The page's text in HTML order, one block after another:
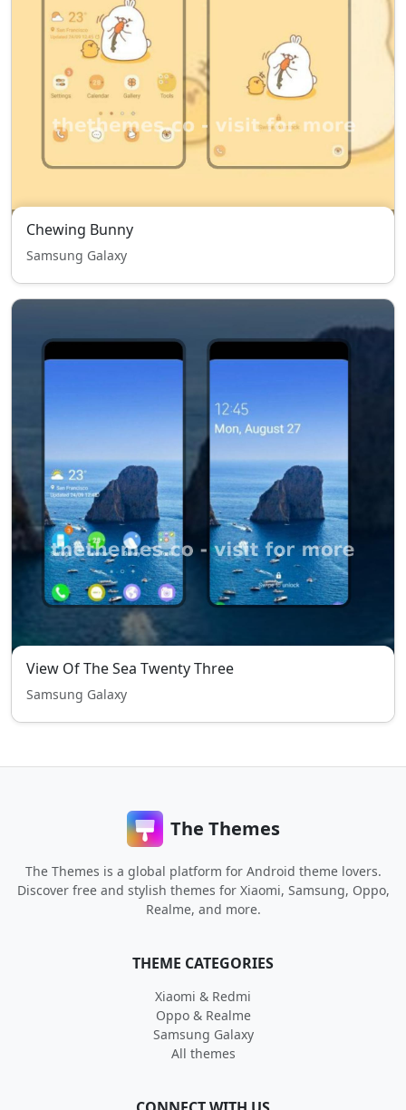
Chewing Bunny
Samsung Galaxy
View Of The Sea Twenty Three
Samsung Galaxy
The Themes
The Themes is a global platform for Android theme lovers.
Discover free and stylish themes for Xiaomi, Samsung, Oppo,
Realme, and more.
THEME CATEGORIES
Xiaomi & Redmi
Oppo & Realme
Samsung Galaxy
All themes